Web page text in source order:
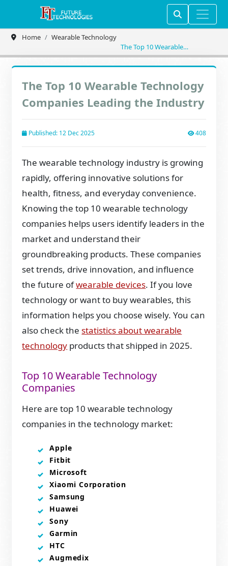
Home
Wearable Technology
The Top 10 Wearable
Technology Companies
Leading the Industry
The Top 10 Wearable Technology
Companies Leading the Industry
Published: 12 Dec 2025 408
The wearable technology industry is growing
rapidly, offering innovative solutions for
health, fitness, and everyday convenience.
Knowing the top 10 wearable technology
companies helps users identify leaders in the
market and understand their
groundbreaking products. These companies
set trends, drive innovation, and influence
the future ofwearable devices. If you love
technology or want to buy wearables, this
information helps you choose wisely. You can
also check the statistics about wearable
technology products that shipped in 2025.
Top 10 Wearable Technology
Companies
Here are top 10 wearable technology
companies in the technology market:
Apple
Fitbit
Microsoft
Xiaomi Corporation
Samsung
Huawei
Sony
Garmin
HTC
Augmedix